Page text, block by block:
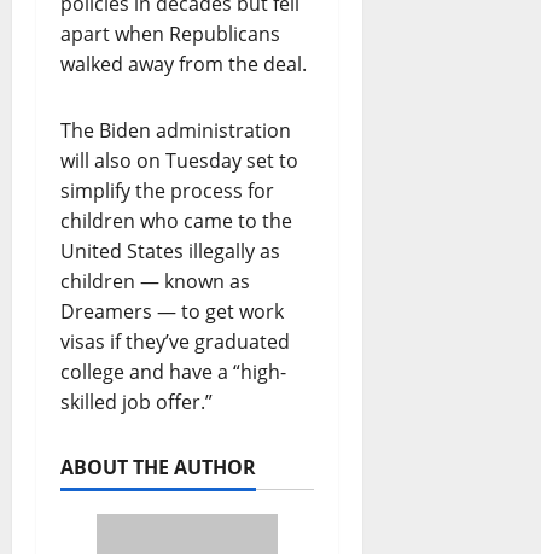
apart when Republicans
walked away from the deal.
The Biden administration
will also on Tuesday set to
simplify the process for
children who came to the
United States illegally as
children — known as
Dreamers — to get work
visas if they’ve graduated
college and have a “high-
skilled job offer.”
ABOUT THE AUTHOR